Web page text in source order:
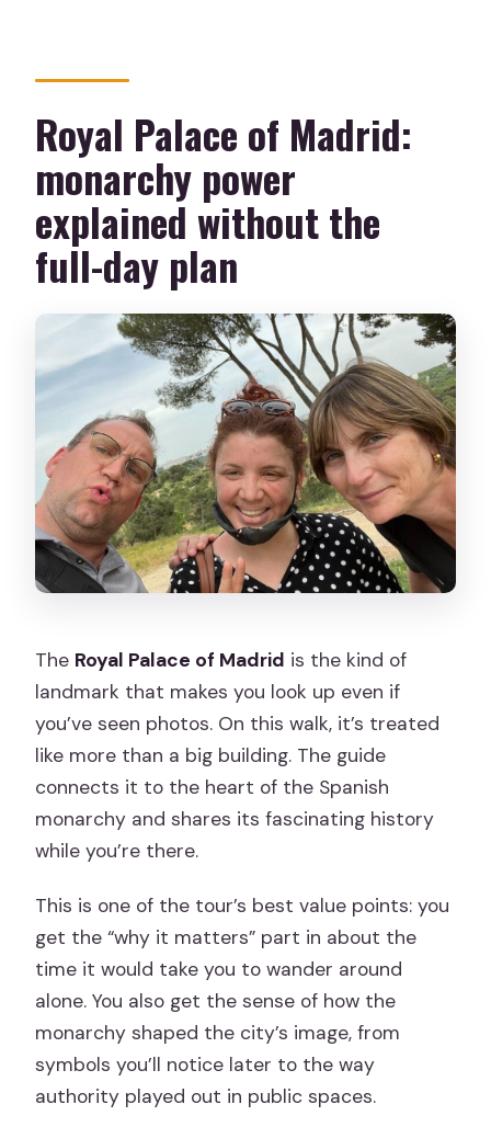
Royal Palace of Madrid:
monarchy power
explained without the
full-day plan
The Royal Palace of Madrid is the kind of
landmark that makes you look up even if
you’ve seen photos. On this walk, it’s treated
like more than a big building. The guide
connects it to the heart of the Spanish
monarchy and shares its fascinating history
while you’re there.
This is one of the tour’s best value points: you
get the “why it matters” part in about the
time it would take you to wander around
alone. You also get the sense of how the
monarchy shaped the city’s image, from
symbols you’ll notice later to the way
authority played out in public spaces.